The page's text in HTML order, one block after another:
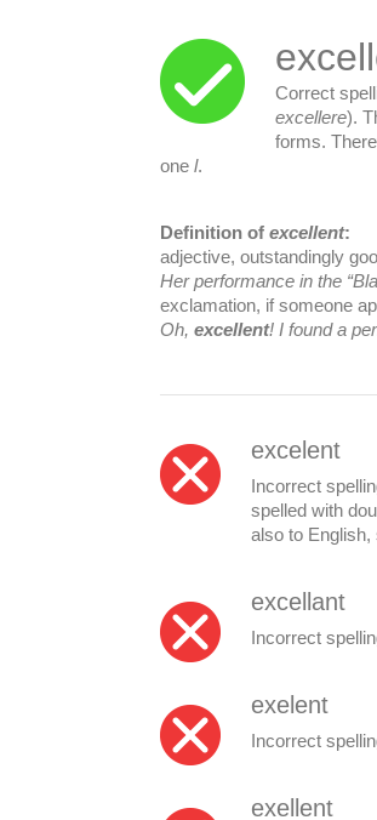
Correct
excellere).
forms.
one l.
Definition of excellent:
adjective, outstandingly
Her performance in the
exclamation, if someone
Oh, excellent! I found a
excelent
Incorrect
spelled with
also to
excellant
Incorrect
exelent
Incorrect
exellent